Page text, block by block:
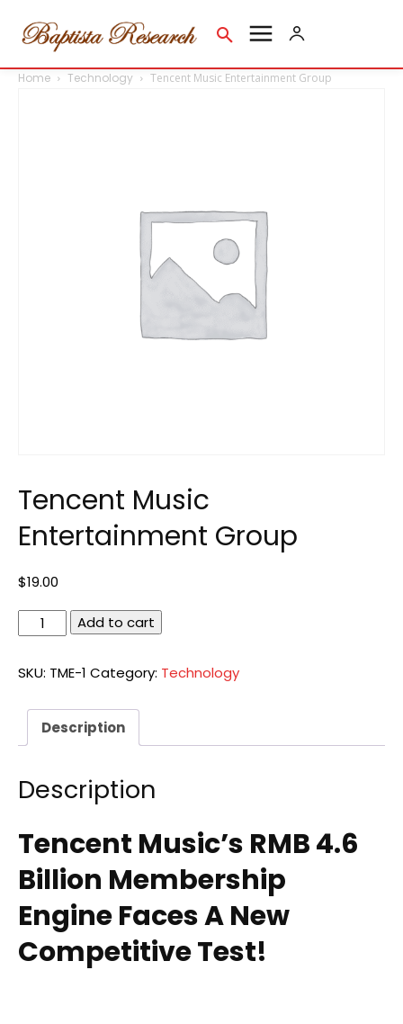
Home Technology Tencent Music Entertainment Group
Tencent Music
Entertainment Group
$19.00
Tencent
Music
Group
Add to cart
SKU: TME-1 Category: Technology
Description
Description
Tencent Music’s RMB 4.6
Billion Membership
Engine Faces A New
Competitive Test!